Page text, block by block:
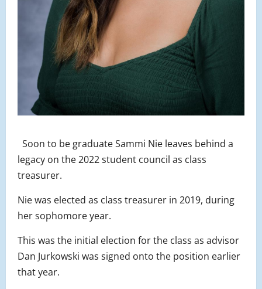
Soon to be graduate Sammi Nie leaves behind a
legacy on the 2022 student council as class
treasurer.
Nie was elected as class treasurer in 2019, during
her sophomore year.
This was the initial election for the class as advisor
Dan Jurkowski was signed onto the position earlier
that year.